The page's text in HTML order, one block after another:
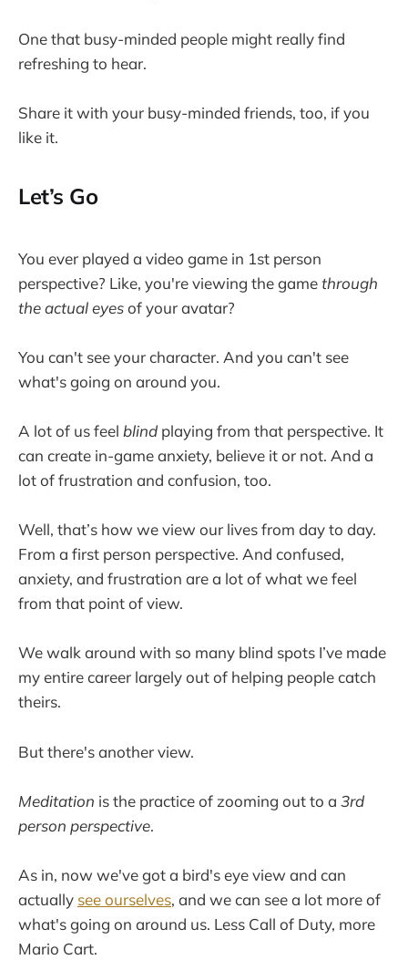
One that busy-minded people might really find
refreshing to hear.
Share it with your busy-minded friends, too, if you
like it.
Let’s Go
You ever played a video game in 1st person
perspective? Like, you're viewing the gamethrough
the actual eyesof your avatar?
You can't see your character. And you can't see
what's going on around you.
A lot of us feel blind playing from that perspective. It
can create in-game anxiety, believe it or not. And a
lot of frustration and confusion, too.
Well, that’s how we view our lives from day to day.
From a first person perspective. And confused,
anxiety, and frustration are a lot of what we feel
from that point of view.
We walk around with so many blind spots I’ve made
my entire career largely out of helping people catch
theirs.
But there's another view.
Meditation is the practice of zooming out to a 3rd
person perspective.
As in, now we've got a bird's eye view and can
actually see ourselves, and we can see a lot more of
what's going on around us. Less Call of Duty, more
Mario Cart.